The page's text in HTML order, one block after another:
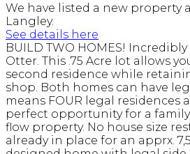
We have listed a new property
Langley.
See details here
BUILD TWO HOMES!
Otter. This .75 Acre lot allows
second residence while
shop. Both homes can have
means FOUR legal residences
perfect opportunity for a
flow property. No house size
already in place for an apprx.